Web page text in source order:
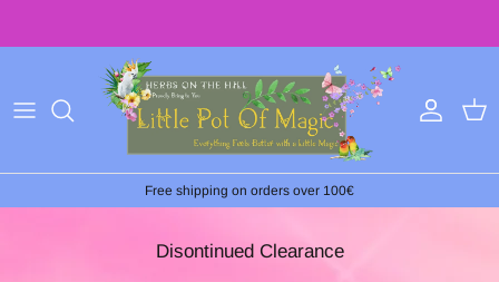
Free shipping on orders over 100€
Disontinued Clearance